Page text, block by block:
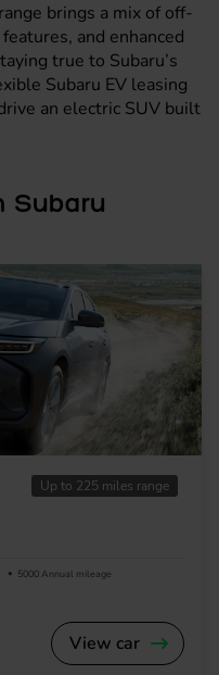
brings a mix of off-
and enhanced
true to Subaru’s
Subaru EV leasing
an electric SUV built
Subaru
Up to 225 miles range
5000 Annual mileage
View car